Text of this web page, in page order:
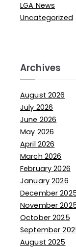
LGA News
Uncategorized
Archives
August 2026
July 2026
June 2026
May 2026
April 2026
March 2026
February 2026
January 2026
December
November
October 2025
September
August 2025